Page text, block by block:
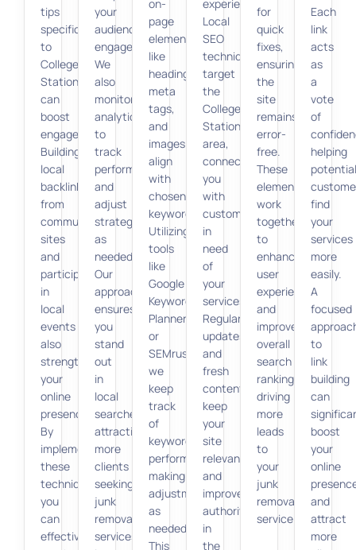
tips
specific
to
College
Station,
can
boost
engagement.
Building
local
backlinks
from
community
sites
and
participating
in
local
events
also
strengthens
your
online
presence.
By
implementing
these
techniques,
you
can
effectively
your
audience
engaged.
We
also
monitor
analytics
to
track
performance
and
adjust
strategies
as
needed.
Our
approach
ensures
you
stand
out
in
local
searches,
attracting
more
clients
seeking
junk
removal
services
on-
page
elements
like
headings,
meta
tags,
and
images
align
with
chosen
keywords.
Utilizing
tools
like
Google
Keyword
Planner
or
SEMrush,
we
keep
track
of
keyword
performance,
making
adjustments
as
needed.
This
experience.
Local
SEO
techniques
target
the
College
Station
area,
connecting
you
with
customers
in
need
of
your
services.
Regular
updates
and
fresh
content
keep
your
site
relevant
and
improve
authority
in
the
for
quick
fixes,
ensuring
the
site
remains
error-
free.
These
elements
work
together
to
enhance
user
experience
and
improve
overall
search
rankings,
driving
more
leads
to
your
junk
removal
service.
Each
link
acts
as
a
vote
of
helping
potential
find
your
services
more
easily.
A
focused
to
link
building
can
boost
your
online
and
attract
more